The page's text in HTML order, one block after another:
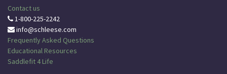
Contact us
1-800-225-2242
info@schleese.com
Frequently Asked Questions
Educational Resources
Saddlefit 4 Life